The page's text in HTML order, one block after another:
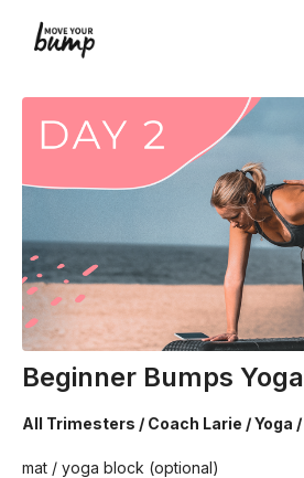
Beginner Bumps Yoga
All Trimesters / Coach Larie / Yoga
mat / yoga block (optional)